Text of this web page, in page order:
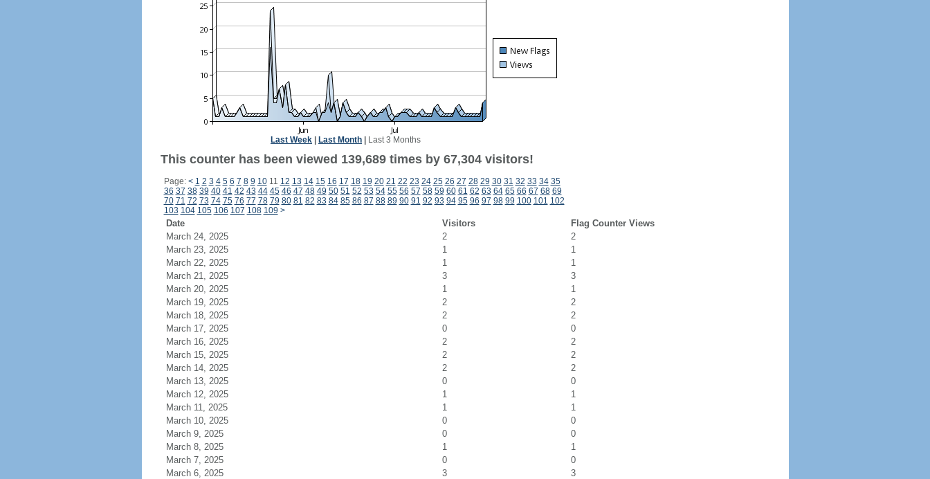
Last Week Last Month Last 3 Months
This counter has been viewed 139,689 times by 67,304 visitors!
Page: < 1 2 3 4 5 6 7 8 9 1011 12 13 14 15 16 17 18 19 20 21 22 23 24 25 26 27 28 29 30 31 32 33 34 35
36 37 38 39 40 41 42 43 44 45 46 47 48 49 50 51 52 53 54 55 56 57 58 59 60 61 62 63 64 65 66 67 68 69
70 71 72 73 74 75 76 77 78 79 80 81 82 83 84 85 86 87 88 89 90 91 92 93 94 95 96 97 98 99 100 101 102
103 104 105 106 107 108 109 >
Date Visitors
Flag Counter Views
March 24, 2025
2
2
March 23, 2025
1
1
March 22, 2025
1
1
March 21, 2025
3
3
March 20, 2025
1
1
March 19, 2025
2
2
March 18, 2025
2
2
March 17, 2025
0
0
March 16, 2025
2
2
March 15, 2025
2
2
March 14, 2025
2
2
March 13, 2025
0
0
March 12, 2025
1
1
March 11, 2025
1
1
March 10, 2025
0
0
March 9, 2025
0
0
March 8, 2025
1
1
March 7, 2025
0
0
March 6, 2025
3
3